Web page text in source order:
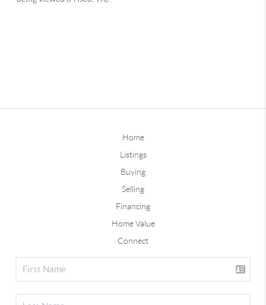
Home
Listings
Buying
Selling
Financing
Home Value
Connect